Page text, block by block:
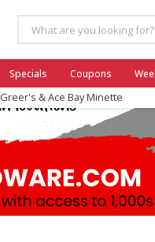
Home
Coupons
Ace
Borden
Specials Coupons
Greer's & Ace Bay Minette